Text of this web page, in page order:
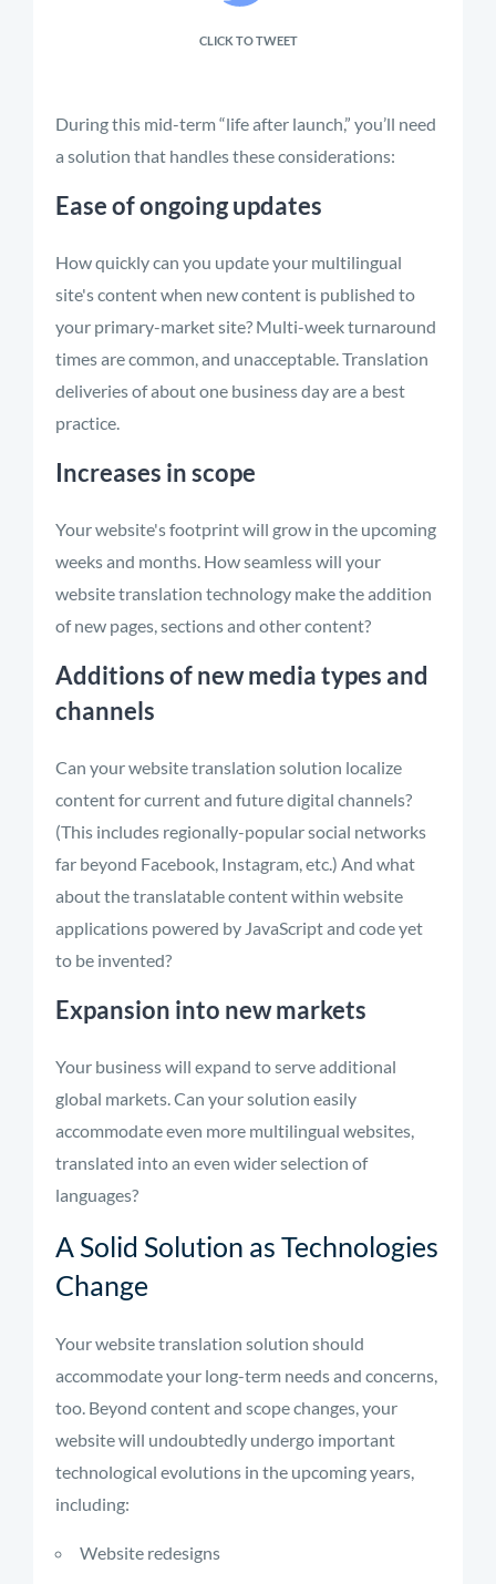
CLICK TO TWEET
During this mid-term “life after launch,” you’ll need
a solution that handles these considerations:
Ease of ongoing updates
How quickly can you update your multilingual
site's content when new content is published to
your primary-market site? Multi-week turnaround
times are common, and unacceptable. Translation
deliveries of about one business day are a best
practice.
Increases in scope
Your website's footprint will grow in the upcoming
weeks and months. How seamless will your
website translation technology make the addition
of new pages, sections and other content?
Additions of new media types and
channels
Can your website translation solution localize
content for current and future digital channels?
(This includes regionally-popular social networks
far beyond Facebook, Instagram, etc.) And what
about the translatable content within website
applications powered by JavaScript and code yet
to be invented?
Expansion into new markets
Your business will expand to serve additional
global markets. Can your solution easily
accommodate even more multilingual websites,
translated into an even wider selection of
languages?
A Solid Solution as Technologies
Change
Your website translation solution should
accommodate your long-term needs and concerns,
too. Beyond content and scope changes, your
website will undoubtedly undergo important
technological evolutions in the upcoming years,
including:
Website redesigns